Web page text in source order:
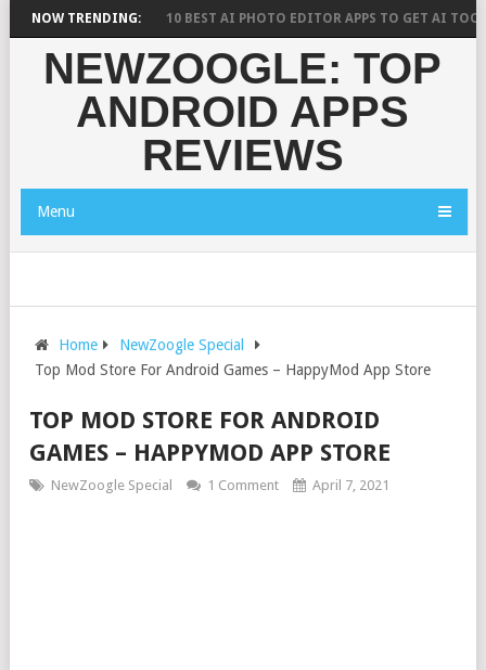
NOW TRENDING:
SAYS? 10 BEST AI PHOTO EDITOR APPS TO GET AI TOOLS
NEWZOOGLE: TOP
ANDROID APPS
REVIEWS
Menu
Home
NewZoogle Special
Top Mod Store For Android Games – HappyMod App Store
TOP MOD STORE FOR ANDROID
GAMES – HAPPYMOD APP STORE
NewZoogle Special 1 Comment April 7, 2021